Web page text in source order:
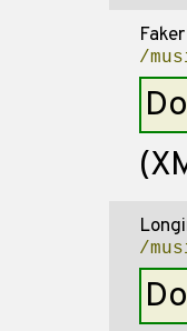
Faker
/
/